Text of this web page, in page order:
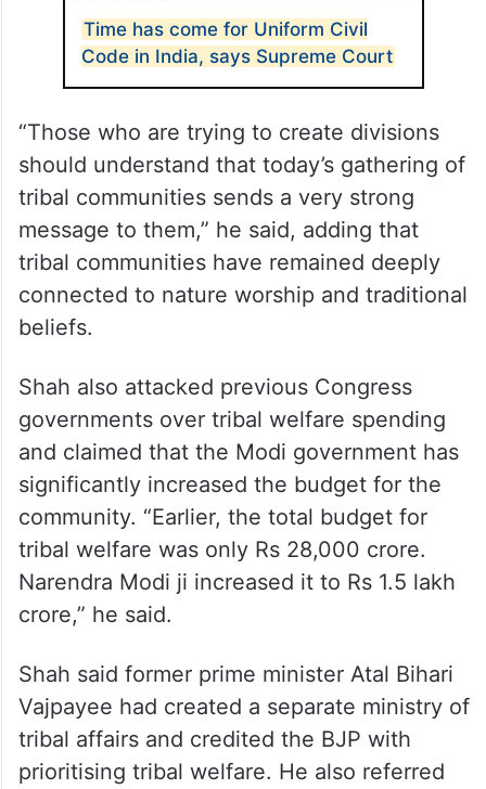
Time has come for Uniform Civil
Code in India, says Supreme Court
“Those who are trying to create divisions
should understand that today’s gathering of
tribal communities sends a very strong
message to them,” he said, adding that
tribal communities have remained deeply
connected to nature worship and traditional
beliefs.
Shah also attacked previous Congress
governments over tribal welfare spending
and claimed that the Modi government has
significantly increased the budget for the
community. “Earlier, the total budget for
tribal welfare was only Rs 28,000 crore.
Narendra Modi ji increased it to Rs 1.5 lakh
crore,” he said.
Shah said former prime minister Atal Bihari
Vajpayee had created a separate ministry of
tribal affairs and credited the BJP with
prioritising tribal welfare. He also referred